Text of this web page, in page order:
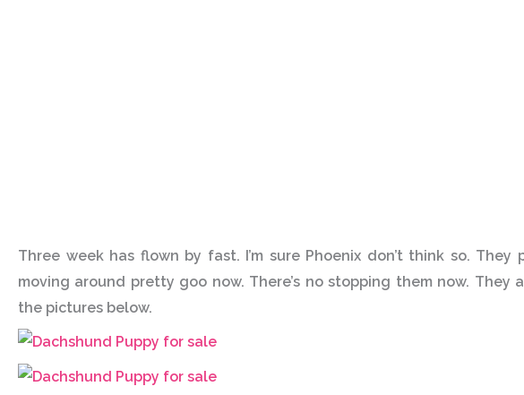
Three week has flown by fast. I’m sure Phoenix don’t think so.
moving around pretty goo now. There’s no stopping them now. They
the pictures below.